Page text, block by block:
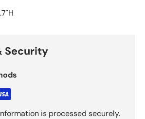
Security
is processed securely.